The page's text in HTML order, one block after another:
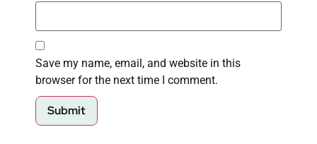
Save my name, email, and website in this
browser for the next time I comment.